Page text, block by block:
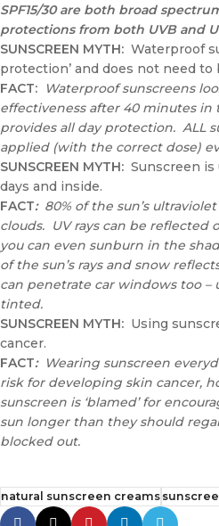
SPF15/30 are both broad
protections from both UVB and
SUNSCREEN MYTH: Waterproof
protection’ and does not need to
FACT:
Waterproof sunscreens
effectiveness after 40 minutes in
provides all day protection. ALL
applied (with the correct dose)
SUNSCREEN MYTH: Sunscreen
days and inside.
FACT:80% of the sun’s
clouds. UV rays can be reflected
you can even sunburn in the
of the sun’s rays and snow
can penetrate car windows too –
tinted.
SUNSCREEN MYTH: Using
cancer.
FACT:Wearing sunscreen
risk for developing skin cancer,
sunscreen is ‘blamed’ for
sun longer than they should
blocked out.
natural sunscreen creams